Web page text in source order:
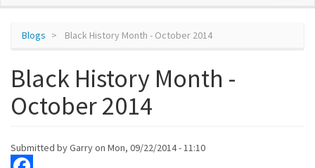
Blogs Black History Month - October 2014
Black History Month -
October 2014
Submitted byGarryon Mon, 09/22/2014 - 11:10